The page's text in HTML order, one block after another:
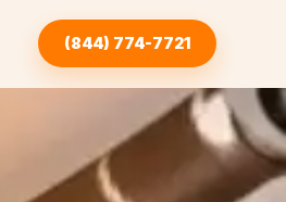
(844) 774-7721